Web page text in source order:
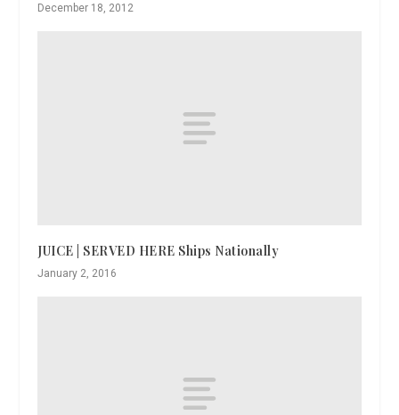
December 18, 2012
JUICE | SERVED HERE Ships Nationally
January 2, 2016